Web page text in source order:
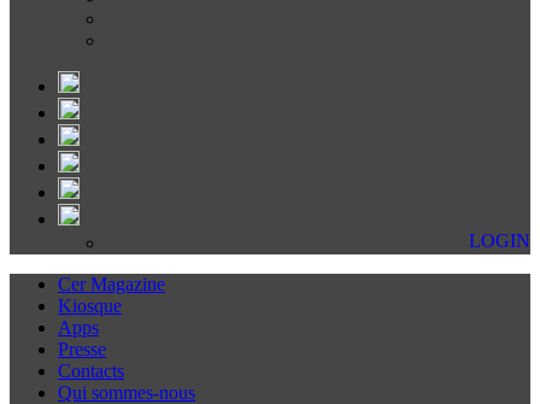
LOGIN
Cer Magazine
Kiosque
Apps
Presse
Contacts
Qui sommes-nous